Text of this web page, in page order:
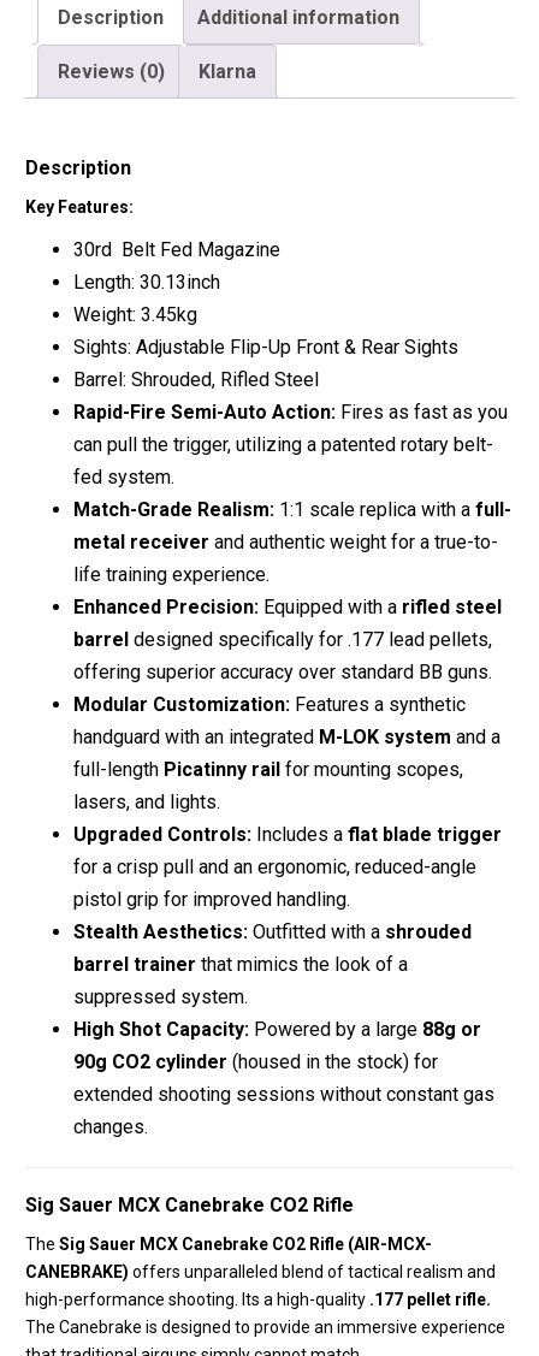
Description Additional information
Reviews (0) Klarna
Description
Key Features:
30rd Belt Fed Magazine
Length: 30.13inch
Weight: 3.45kg
Sights: Adjustable Flip-Up Front & Rear Sights
Barrel: Shrouded, Rifled Steel
Rapid-Fire Semi-Auto Action: Fires as fast as you
can pull the trigger, utilizing a patented rotary belt-
fed system.
Match-Grade Realism: 1:1 scale replica with a full-
metal receiver and authentic weight for a true-to-
life training experience.
Enhanced Precision: Equipped with a rifled steel
barrel designed specifically for .177 lead pellets,
offering superior accuracy over standard BB guns.
Modular Customization: Features a synthetic
handguard with an integrated M-LOK system and a
full-length Picatinny rail for mounting scopes,
lasers, and lights.
Upgraded Controls: Includes a flat blade trigger
for a crisp pull and an ergonomic, reduced-angle
pistol grip for improved handling.
Stealth Aesthetics: Outfitted with a shrouded
barrel trainer that mimics the look of a
suppressed system.
High Shot Capacity: Powered by a large 88g or
90g CO2 cylinder (housed in the stock) for
extended shooting sessions without constant gas
changes.
Sig Sauer MCX Canebrake CO2 Rifle
The Sig Sauer MCX Canebrake CO2 Rifle (AIR-MCX-
CANEBRAKE) offers unparalleled blend of tactical realism and
high-performance shooting.
Its a high-quality .177 pellet rifle.
The Canebrake is designed to provide an immersive experience